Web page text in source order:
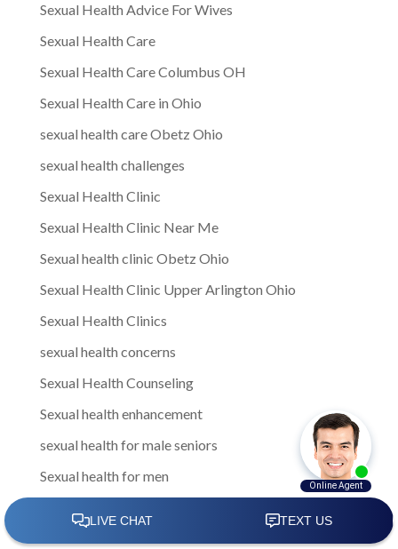
Sexual Health Advice For Wives
Sexual Health Care
Sexual Health Care Columbus OH
Sexual Health Care in Ohio
sexual health care Obetz Ohio
sexual health challenges
Sexual Health Clinic
Sexual Health Clinic Near Me
Sexual health clinic Obetz Ohio
Sexual Health Clinic Upper Arlington Ohio
Sexual Health Clinics
sexual health concerns
Sexual Health Counseling
Sexual health enhancement
sexual health for male seniors
Sexual health for men